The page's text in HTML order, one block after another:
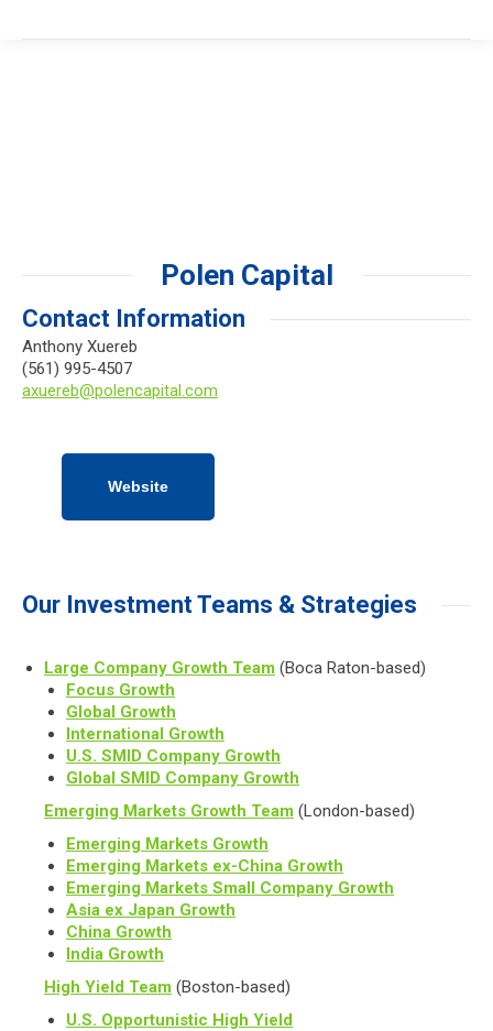
Polen Capital
Contact Information
Anthony Xuereb
(561) 995-4507
axuereb@polencapital.com
Website
Our Investment Teams & Strategies
Large Company Growth Team (Boca Raton-based)
Focus Growth
Global Growth
International Growth
U.S. SMID Company Growth
Global SMID Company Growth
Emerging Markets Growth Team (London-based)
Emerging Markets Growth
Emerging Markets ex-China Growth
Emerging Markets Small Company Growth
Asia ex Japan Growth
China Growth
India Growth
High Yield Team (Boston-based)
U.S. Opportunistic High Yield